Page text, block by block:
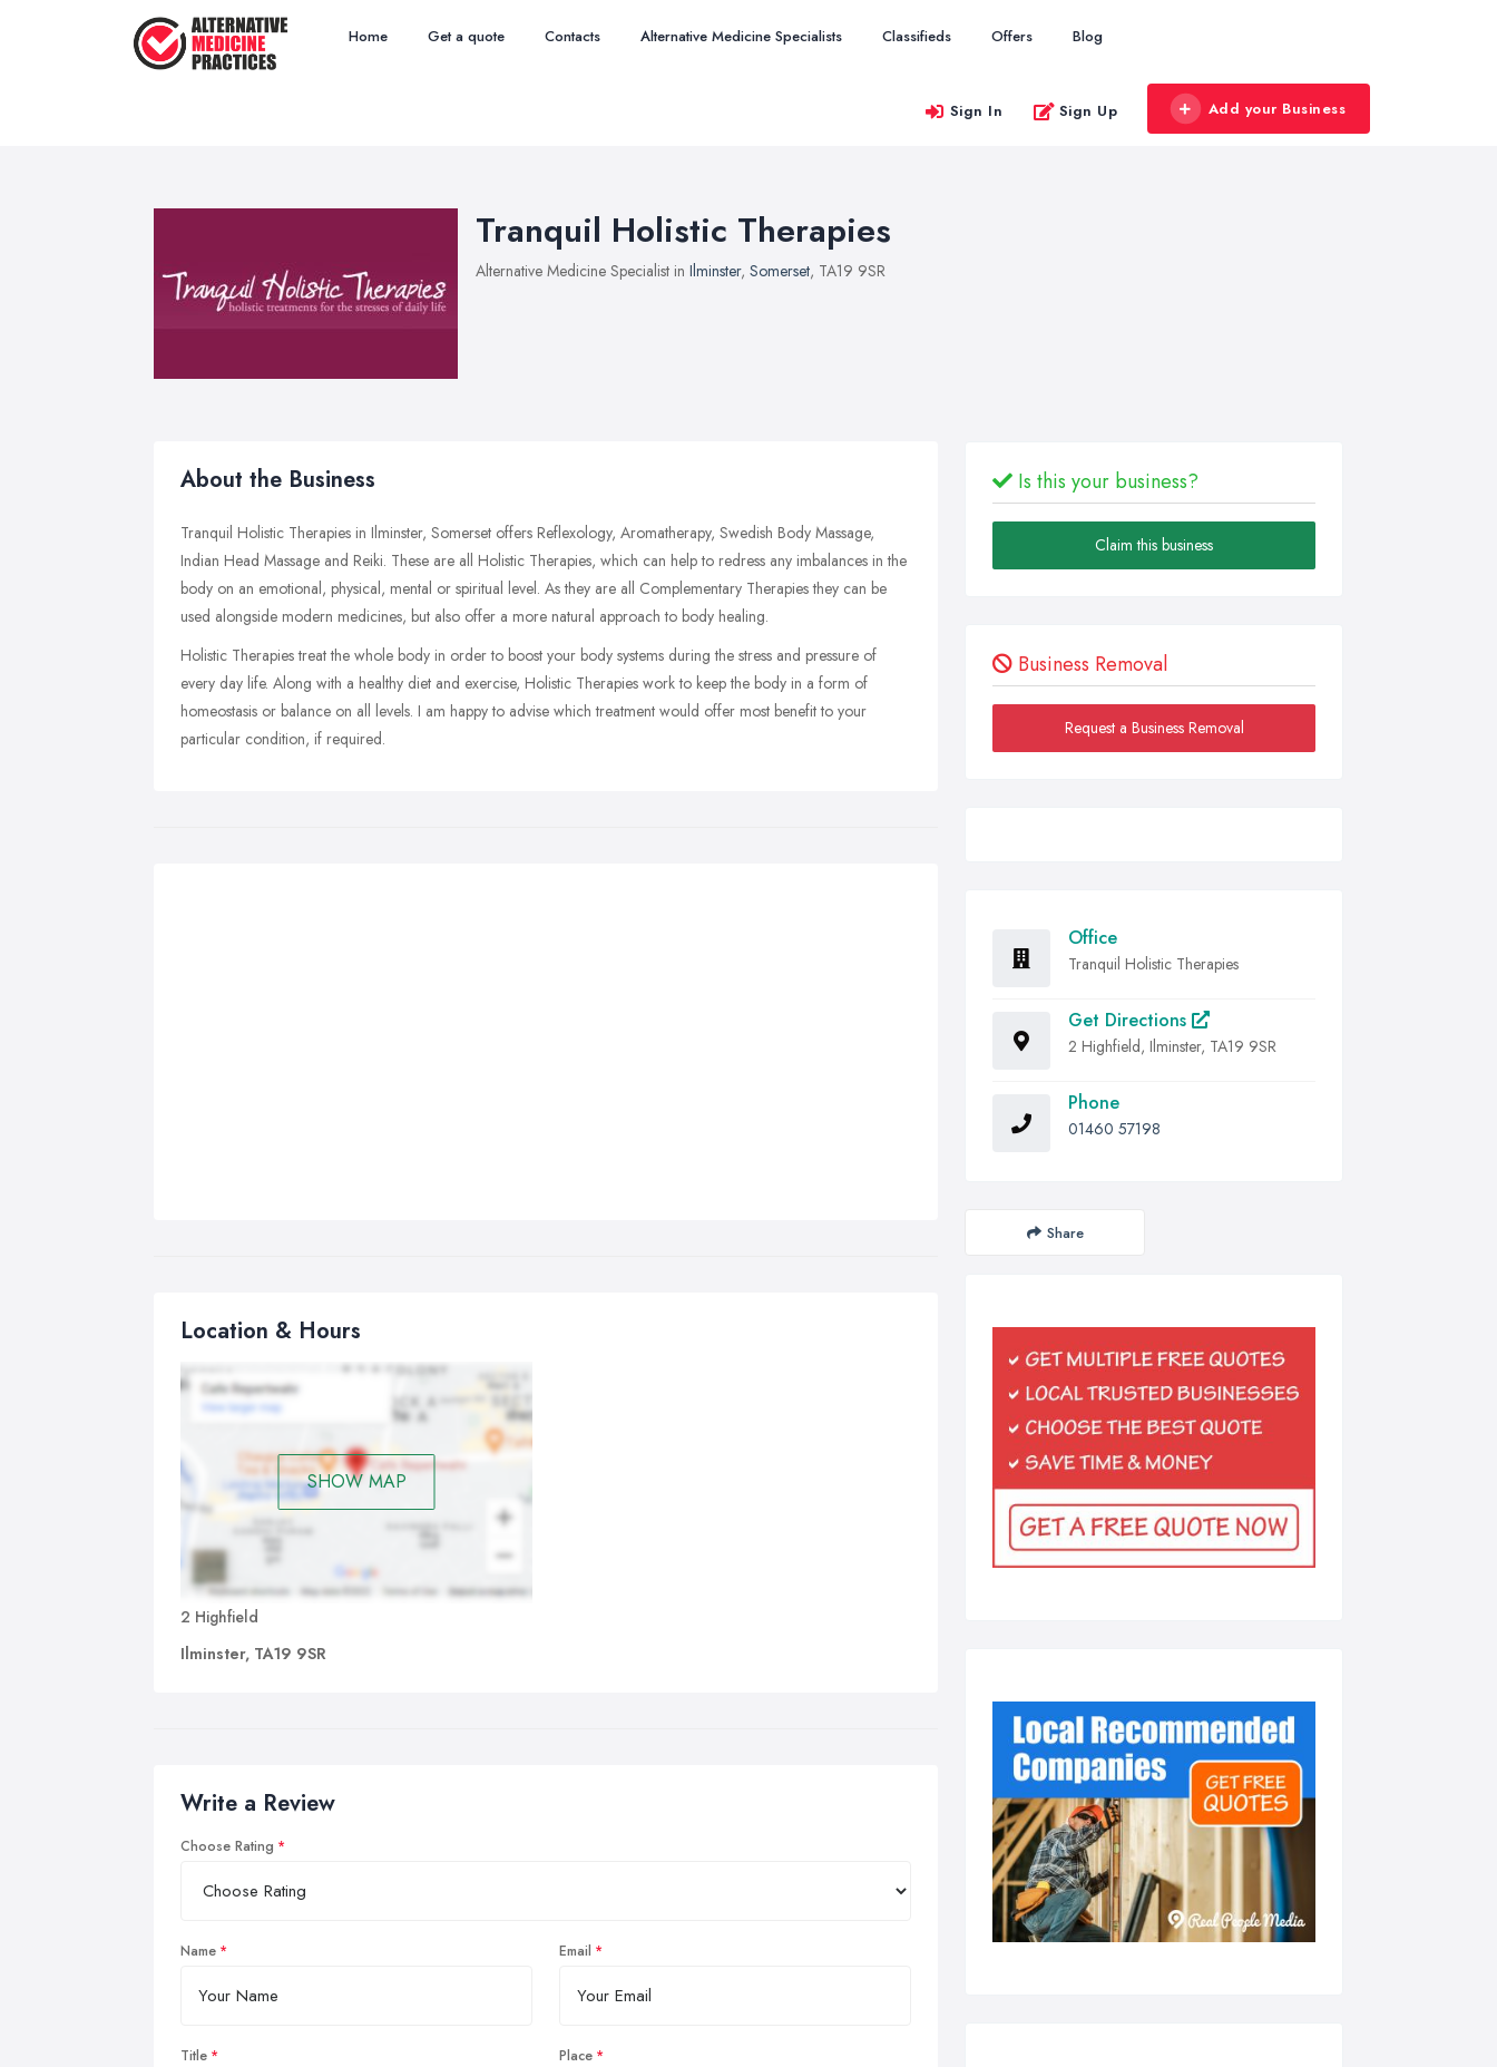
Home Get a quote Contacts Alternative Medicine Specialists Classifieds Offers Blog
Sign In Sign Up Add your Business
Tranquil Holistic Therapies
Alternative Medicine Specialist in Ilminster, Somerset, TA19 9SR
About the Business
Tranquil Holistic Therapies in Ilminster, Somerset offers Reflexology, Aromatherapy, Swedish Body Massage,
Indian Head Massage and Reiki. These are all Holistic Therapies, which can help to redress any imbalances in the
body on an emotional, physical, mental or spiritual level. As they are all Complementary Therapies they can be
used alongside modern medicines, but also offer a more natural approach to body healing.
Holistic Therapies treat the whole body in order to boost your body systems during the stress and pressure of
every day life. Along with a healthy diet and exercise, Holistic Therapies work to keep the body in a form of
homeostasis or balance on all levels. I am happy to advise which treatment would offer most benefit to your
particular condition, if required.
Location & Hours
SHOW MAP
2 Highfield
Ilminster, TA19 9SR
Write a Review
Choose Rating
Name Email
Title Place
Is this your business?
Claim this business
Business Removal
Request a Business Removal
Office
Tranquil Holistic Therapies
Get Directions
2 Highfield, Ilminster, TA19 9SR
Phone
01460 57198
Share